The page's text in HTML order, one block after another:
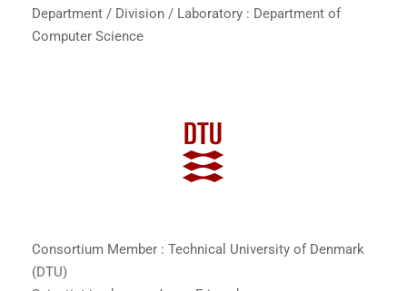
Department / Division / Laboratory : Department of
Computer Science
Consortium Member : Technical University of Denmark
(DTU)